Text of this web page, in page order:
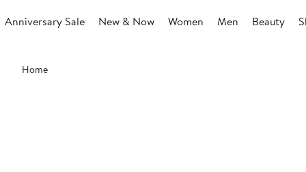
Anniversary Sale New & Now Women Men Beauty
Main
content
Home